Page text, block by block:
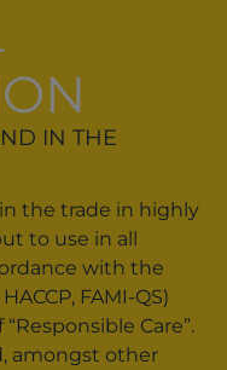
IN THE
the trade in highly
to use in all
with the
FAMI-QS)
Care”.
amongst other